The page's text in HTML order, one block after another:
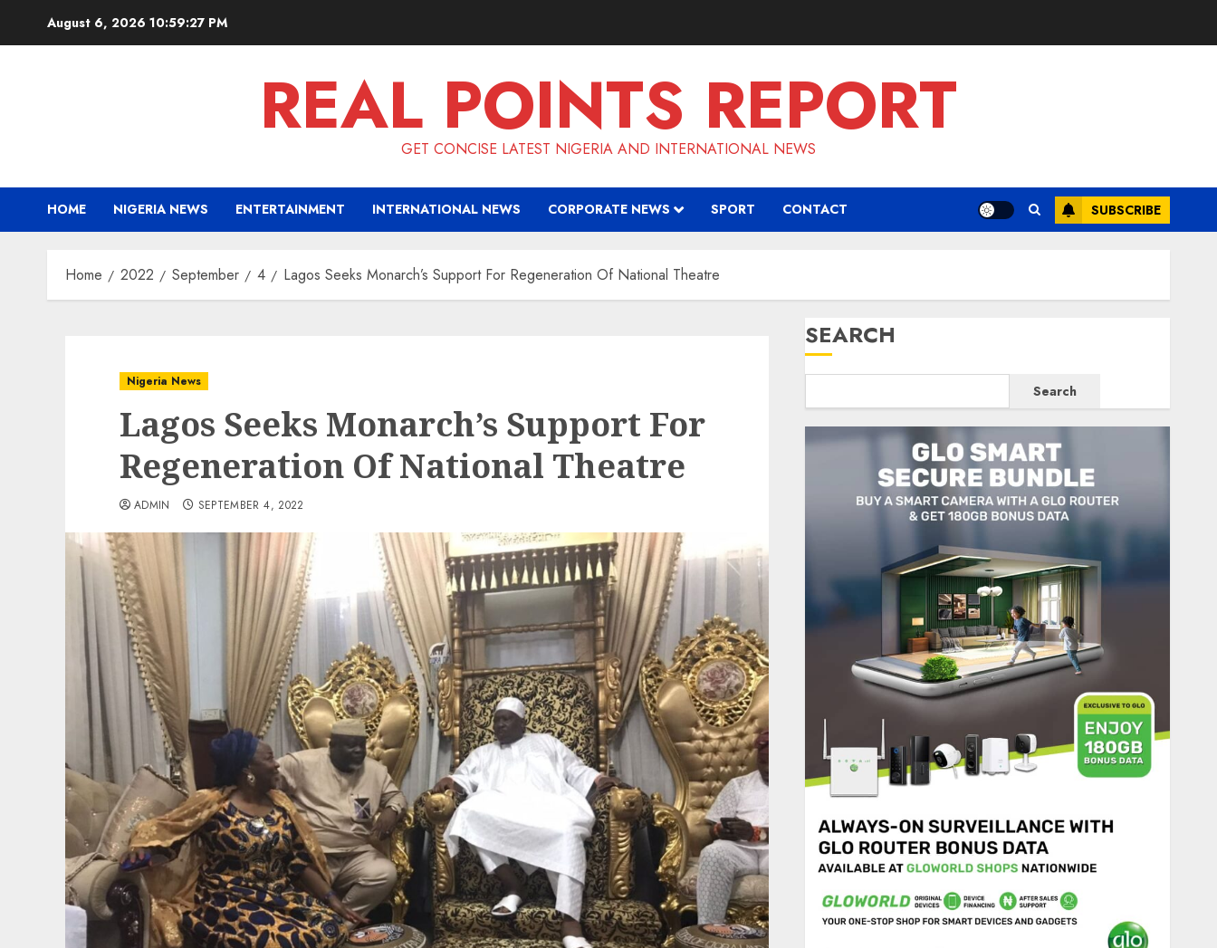
August 6, 2026 10:59:28 PM
REAL POINTS REPORT
GET CONCISE LATEST NIGERIA AND INTERNATIONAL NEWS
HOME NIGERIA NEWS ENTERTAINMENT INTERNATIONAL NEWS CORPORATE NEWS SPORT CONTACT SUBSCRIBE
Home 2022 September 4 Lagos Seeks Monarch’s Support For Regeneration Of National Theatre
Nigeria News
Lagos Seeks Monarch’s Support For
Regeneration Of National Theatre
ADMIN SEPTEMBER 4, 2022
SEARCH
Search